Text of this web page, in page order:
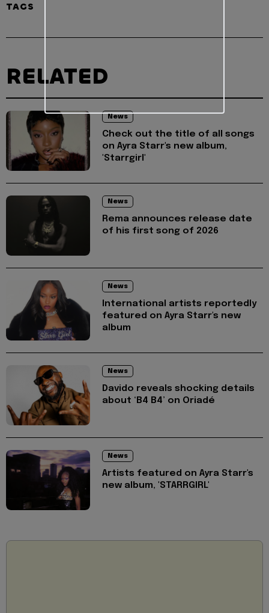
TAGS
RELATED
News
Check out the title of all songs
on Ayra Starr's new album,
'Starrgirl'
News
Rema announces release date
of his first song of 2026
News
International artists reportedly
featured on Ayra Starr's new
album
News
Davido reveals shocking details
about ‘B4 B4’ on Oriadé
News
Artists featured on Ayra Starr's
new album, 'STARRGIRL'